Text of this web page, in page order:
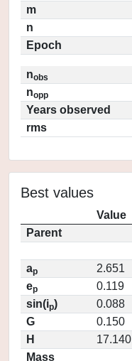
m
n
Epoch
nobs
nopp
Years observed
rms
Best values
Value
Parent
ap
2.651
ep
0.119
sin(ip)
0.088
G
0.150
H
17.140
Mass